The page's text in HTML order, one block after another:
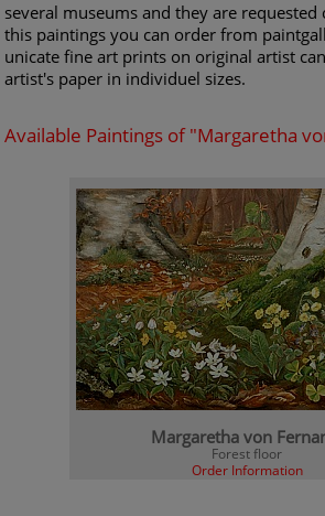
several museums and they are
this paintings you can order from
unicate fine art prints on original artist
artist's paper in individuel sizes.
Available Paintings of "Margaretha
Margaretha von
Forest floor
Order Information